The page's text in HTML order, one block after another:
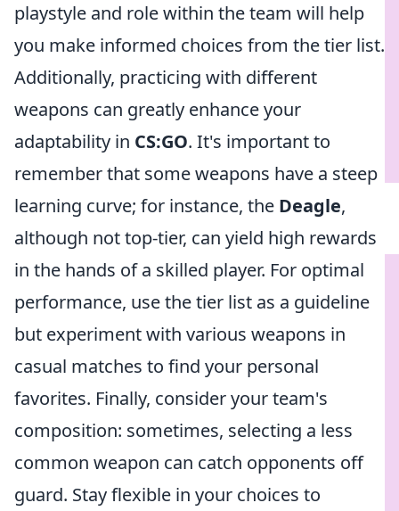
playstyle and role within the team will help
you make informed choices from the tier list.
Additionally, practicing with different
weapons can greatly enhance your
adaptability in CS:GO. It's important to
remember that some weapons have a steep
learning curve; for instance, the Deagle,
although not top-tier, can yield high rewards
in the hands of a skilled player. For optimal
performance, use the tier list as a guideline
but experiment with various weapons in
casual matches to find your personal
favorites. Finally, consider your team's
composition: sometimes, selecting a less
common weapon can catch opponents off
guard. Stay flexible in your choices to